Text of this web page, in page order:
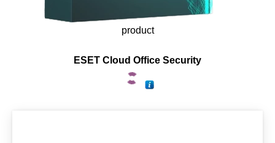
product
ESET Cloud Office Security